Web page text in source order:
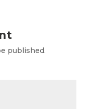
published.